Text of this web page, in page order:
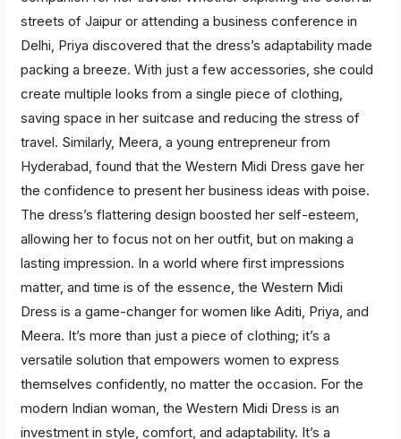
streets of Jaipur or attending a business conference in
Delhi, Priya discovered that the dress’s adaptability made
packing a breeze. With just a few accessories, she could
create multiple looks from a single piece of clothing,
saving space in her suitcase and reducing the stress of
travel. Similarly, Meera, a young entrepreneur from
Hyderabad, found that the Western Midi Dress gave her
the confidence to present her business ideas with poise.
The dress’s flattering design boosted her self-esteem,
allowing her to focus not on her outfit, but on making a
lasting impression. In a world where first impressions
matter, and time is of the essence, the Western Midi
Dress is a game-changer for women like Aditi, Priya, and
Meera. It’s more than just a piece of clothing; it’s a
versatile solution that empowers women to express
themselves confidently, no matter the occasion. For the
modern Indian woman, the Western Midi Dress is an
investment in style, comfort, and adaptability. It’s a